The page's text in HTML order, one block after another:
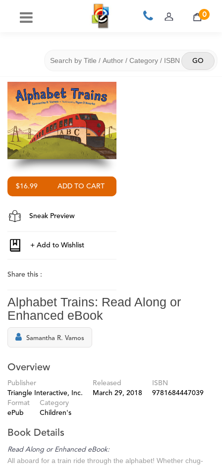
0
$16.99
Sneak Preview
Share this :
Alphabet Trains: Read Along or
Enhanced eBook
Samantha R. Vamos
Overview
Publisher
Triangle Interactive, Inc.
Released
March 29, 2018
ISBN
9781684447039
Format
ePub
Category
Children's
Book Details
Read Along or Enhanced eBook:
All aboard for a train ride through the alphabet! Whether chug-